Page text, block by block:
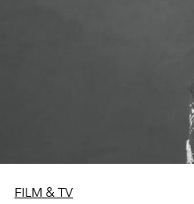
FILM & TV